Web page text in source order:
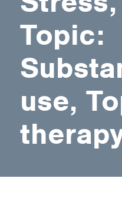
Medication-
Online Counseling
NCBHS Sliding
Workplace
Mental Health
Health
Intensive
Topic:
use,